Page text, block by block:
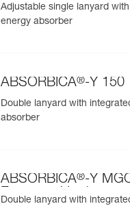
Adjustable single lanyard
energy absorber
ABSORBICA®-Y 150
Double lanyard with
absorber
ABSORBICA®-Y
European Version
Double lanyard with